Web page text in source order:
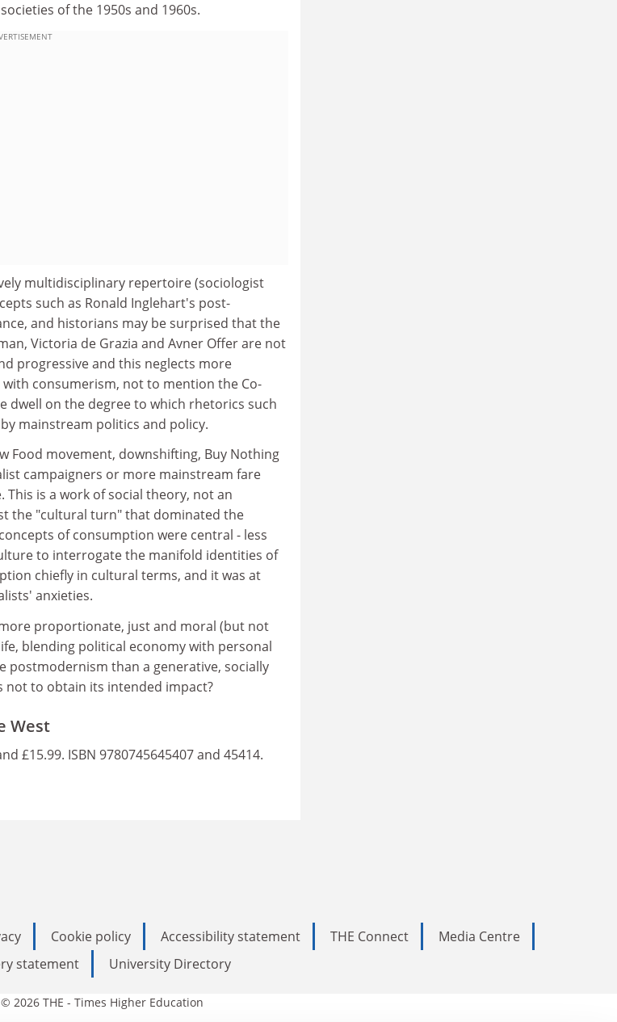
of the 1950s and 1960s.
multidisciplinary repertoire (sociologist
such as Ronald Inglehart's post-
and historians may be surprised that the
Victoria de Grazia and Avner Offer are not
progressive and this neglects more
consumerism, not to mention the Co-
dwell on the degree to which rhetorics such
mainstream politics and policy.
Food movement, downshifting, Buy Nothing
campaigners or more mainstream fare
is a work of social theory, not an
the "cultural turn" that dominated the
of consumption were central - less
to interrogate the manifold identities of
chiefly in cultural terms, and it was at
anxieties.
proportionate, just and moral (but not
blending political economy with personal
postmodernism than a generative, socially
not to obtain its intended impact?
West
£15.99. ISBN 9780745645407 and 45414.
Cookie policy Accessibility statement THE Connect
Media Centre
statement
University Directory
2026 THE - Times Higher Education